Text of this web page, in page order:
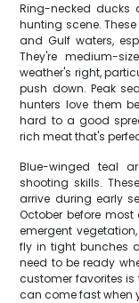
Ring-necked ducks
hunting scene.
and Gulf waters,
They're medium-
weather's right,
push down. Peak
hunters love them
hard to a good
rich meat that's
Blue-winged teal
shooting skills.
arrive during early
October before
emergent
fly in tight bunches
need to be ready
customer favorites
can come fast when